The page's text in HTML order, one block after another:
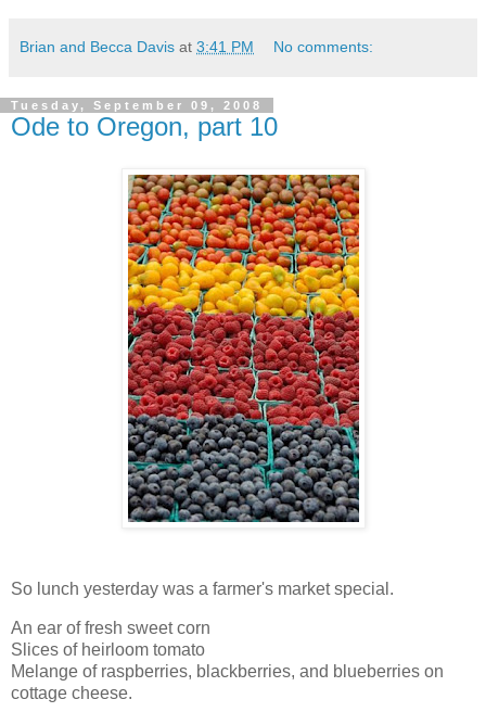
Brian and Becca Davis at 3:41 PM No comments:
Tuesday, September 09, 2008
Ode to Oregon, part 10
So lunch yesterday was a farmer's market special.
An ear of fresh sweet corn
Slices of heirloom tomato
Melange of raspberries, blackberries, and blueberries on
cottage cheese.